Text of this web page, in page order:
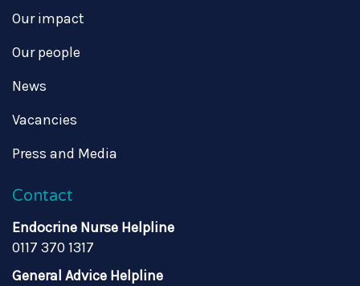
Our impact
Our people
News
Vacancies
Press and Media
Contact
Endocrine Nurse Helpline
0117 370 1317
General Advice Helpline